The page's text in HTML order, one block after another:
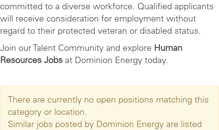
committed to a diverse workforce. Qualified applicants
will receive consideration for employment without
regard to their protected veteran or disabled status.
Join our Talent Community and explore Human
Resources Jobs at Dominion Energy today.
There are currently no open positions matching this
category or location.
Similar jobs posted by Dominion Energy are listed